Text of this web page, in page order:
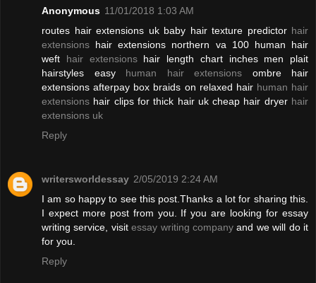
Anonymous 11/01/2018 1:03 AM
routes hair extensions uk baby hair texture predictor hair
extensions hair extensions northern va 100 human hair
weft hair extensionshair length chart inches men plait
hairstyles easy human hair extensions ombre hair
extensions afterpay box braids on relaxed hair human hair
extensions hair clips for thick hair uk cheap hair dryer hair
extensions uk
Reply
writersworldessay 2/05/2019 2:24 AM
I am so happy to see this post.Thanks a lot for sharing this.
I expect more post from you. If you are looking for essay
writing service, visitessay writing companyand we will do it
for you.
Reply